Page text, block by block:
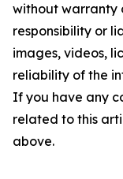
without warranty
responsibility or
images, videos,
reliability of the
If you have any
related to this
above.